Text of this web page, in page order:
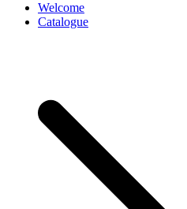
Welcome
Catalogue